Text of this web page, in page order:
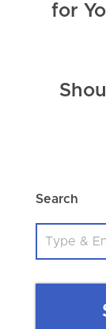
for
Search